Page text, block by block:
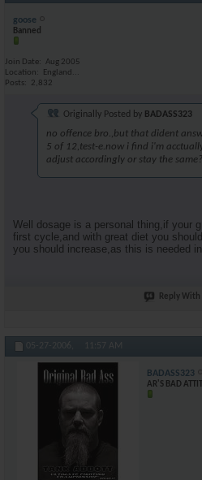
goose
Banned
Join Date
Aug 2005
Location
England...
Posts
2,832
Originally Posted by BADASS323
no offence bro.,but that dident
5 of 12,test-e.now i find i'm
adjust accordingly or stay the same?
Well dosage is a personal thing,if your
first cycle,and with great diet you
you should increase,as this is needed
Reply
05-27-2006, 11:57 AM
BADASS323
AR'S BAD